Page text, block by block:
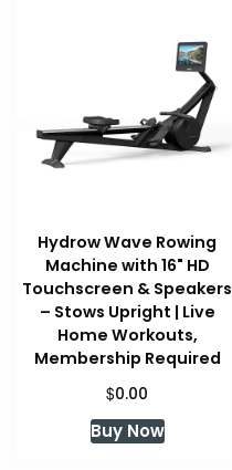
Hydrow Wave Rowing
Machine with 16" HD
Touchscreen & Speakers
– Stows Upright | Live
Home Workouts,
Membership Required
$0.00
Buy Now